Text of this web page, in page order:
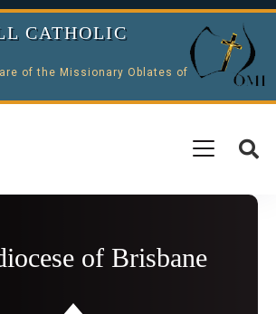
CATHOLIC
of the Missionary Oblates of
of Brisbane